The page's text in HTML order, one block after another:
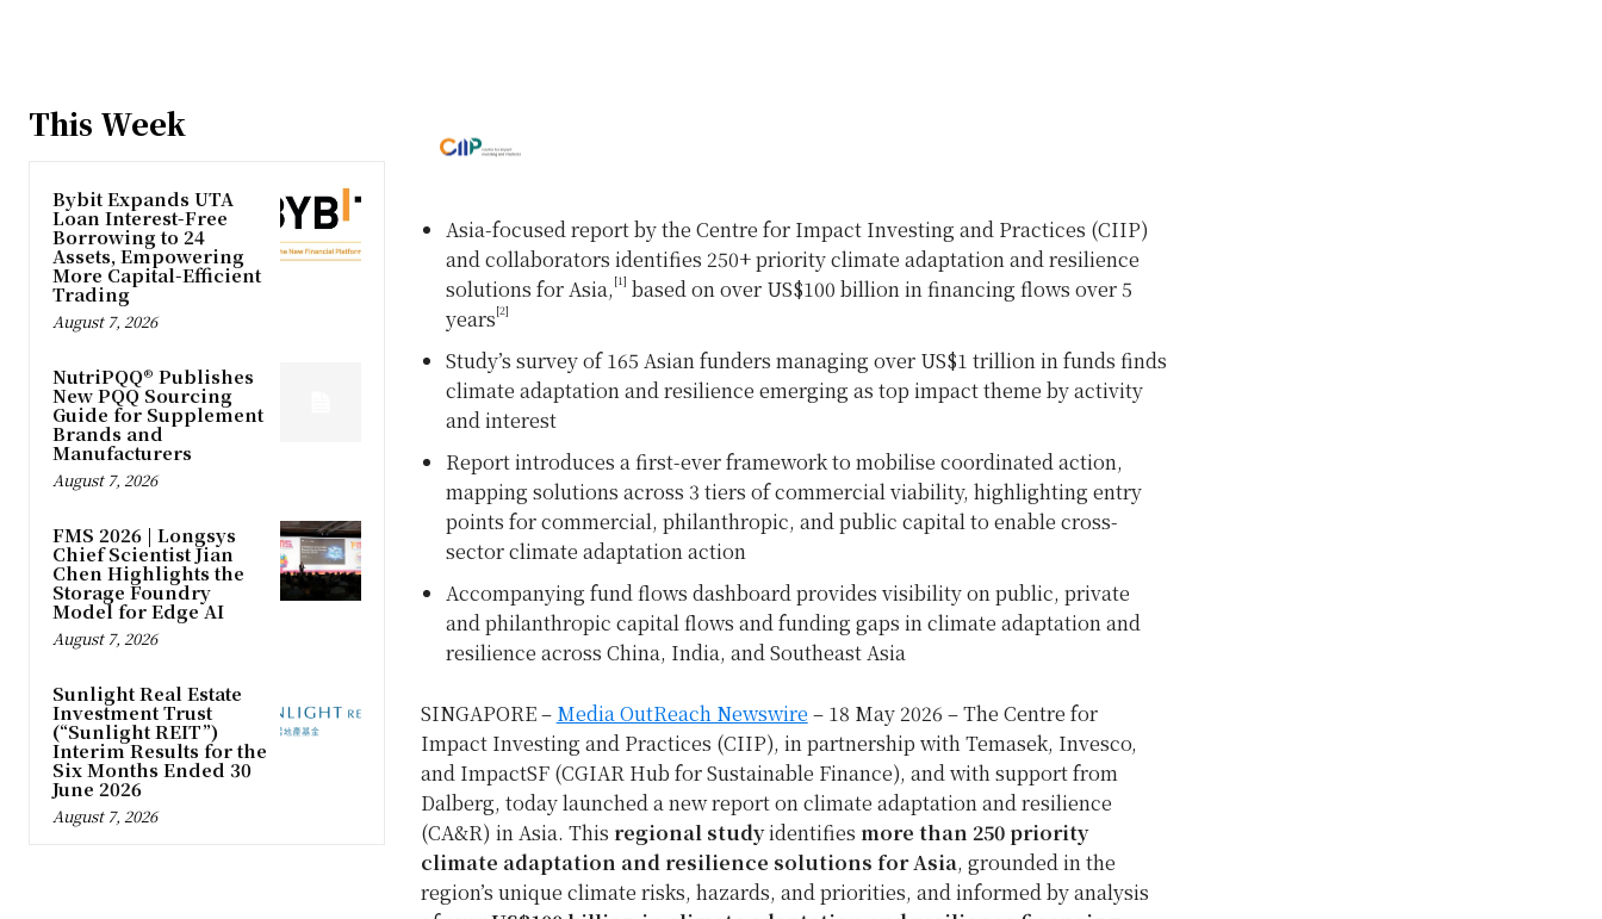
This Week
Bybit Expands UTA
Loan Interest-Free
Borrowing to 24
Assets, Empowering
More Capital-Efficient
Trading
August 7, 2026
NutriPQQ® Publishes
New PQQ Sourcing
Guide for Supplement
Brands and
Manufacturers
August 7, 2026
FMS 2026 | Longsys
Chief Scientist Jian
Chen Highlights the
Storage Foundry
Model for Edge AI
August 7, 2026
Sunlight Real Estate
Investment Trust
(“Sunlight REIT”)
Interim Results for the
Six Months Ended 30
June 2026
August 7, 2026
Asia-focused report by the Centre for Impact Investing and Practices (CIIP)
and collaborators identifies 250+ priority climate adaptation and resilience
solutions for Asia, [1] based on over US$100 billion in financing flows over 5
years[2]
Study’s survey of 165 Asian funders managing over US$1 trillion in funds finds
climate adaptation and resilience emerging as top impact theme by activity
and interest
Report introduces a first-ever framework to mobilise coordinated action,
mapping solutions across 3 tiers of commercial viability, highlighting entry
points for commercial, philanthropic, and public capital to enable cross-
sector climate adaptation action
Accompanying fund flows dashboard provides visibility on public, private
and philanthropic capital flows and funding gaps in climate adaptation and
resilience across China, India, and Southeast Asia
SINGAPORE – Media OutReach Newswire – 18 May 2026 – The Centre for
Impact Investing and Practices (CIIP), in partnership with Temasek, Invesco,
and ImpactSF (CGIAR Hub for Sustainable Finance), and with support from
Dalberg, today launched a new report on climate adaptation and resilience
(CA&R) in Asia. This regional studyidentifies more than 250 priority
climate adaptation and resilience solutions for Asia, grounded in the
region’s unique climate risks, hazards, and priorities, and informed by analysis